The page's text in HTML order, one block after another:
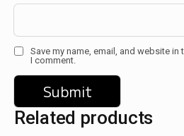
Save my name, email, and website
I comment.
Related products